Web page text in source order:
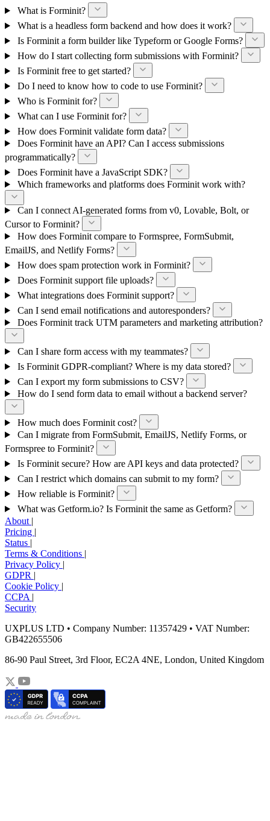
What is Forminit?
What is a headless form backend and how does it work?
Is Forminit a form builder like Typeform or Google Forms?
How do I start collecting form submissions with Forminit?
Is Forminit free to get started?
Do I need to know how to code to use Forminit?
Who is Forminit for?
What can I use Forminit for?
How does Forminit validate form data?
Does Forminit have an API? Can I access submissions
programmatically?
Does Forminit have a JavaScript SDK?
Which frameworks and platforms does Forminit work with?
Can I connect AI-generated forms from v0, Lovable, Bolt, or
Cursor to Forminit?
How does Forminit compare to Formspree, FormSubmit,
EmailJS, and Netlify Forms?
How does spam protection work in Forminit?
Does Forminit support file uploads?
What integrations does Forminit support?
Can I send email notifications and autoresponders?
Does Forminit track UTM parameters and marketing attribution?
Can I share form access with my teammates?
Is Forminit GDPR-compliant? Where is my data stored?
Can I export my form submissions to CSV?
How do I send form data to email without a backend server?
How much does Forminit cost?
Can I migrate from FormSubmit, EmailJS, Netlify Forms, or
Formspree to Forminit?
Is Forminit secure? How are API keys and data protected?
Can I restrict which domains can submit to my form?
How reliable is Forminit?
What was Getform.io? Is Forminit the same as Getform?
About |
Pricing |
Status |
Terms & Conditions |
Privacy Policy |
GDPR |
Cookie Policy |
CCPA |
Security
UXPLUS LTD • Company Number: 11357429 • VAT Number:
GB422655506
86-90 Paul Street, 3rd Floor, EC2A 4NE, London, United Kingdom